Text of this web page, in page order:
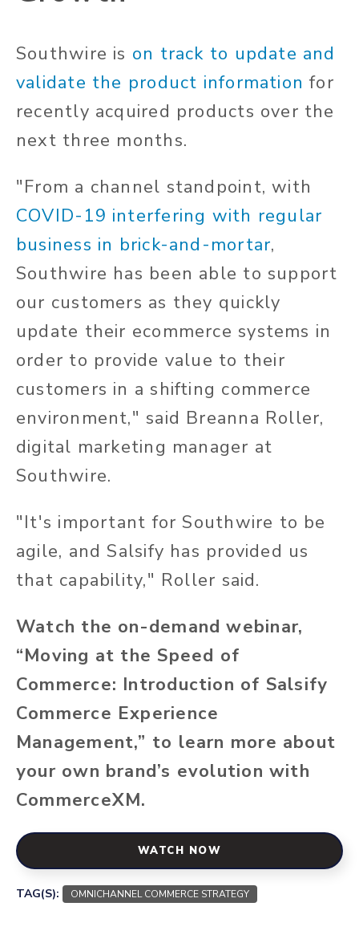
Southwire is on track to update and
validate the product information for
recently acquired products over the
next three months.
"From a channel standpoint, with
COVID-19 interfering with regular
business in brick-and-mortar,
Southwire has been able to support
our customers as they quickly
update their ecommerce systems in
order to provide value to their
customers in a shifting commerce
environment," said Breanna Roller,
digital marketing manager at
Southwire.
"It's important for Southwire to be
agile, and Salsify has provided us
that capability," Roller said.
Watch the on-demand webinar,
“Moving at the Speed of
Commerce: Introduction of Salsify
Commerce Experience
Management,” to learn more about
your own brand’s evolution with
CommerceXM.
WATCH NOW
TAG(S): OMNICHANNEL COMMERCE STRATEGY